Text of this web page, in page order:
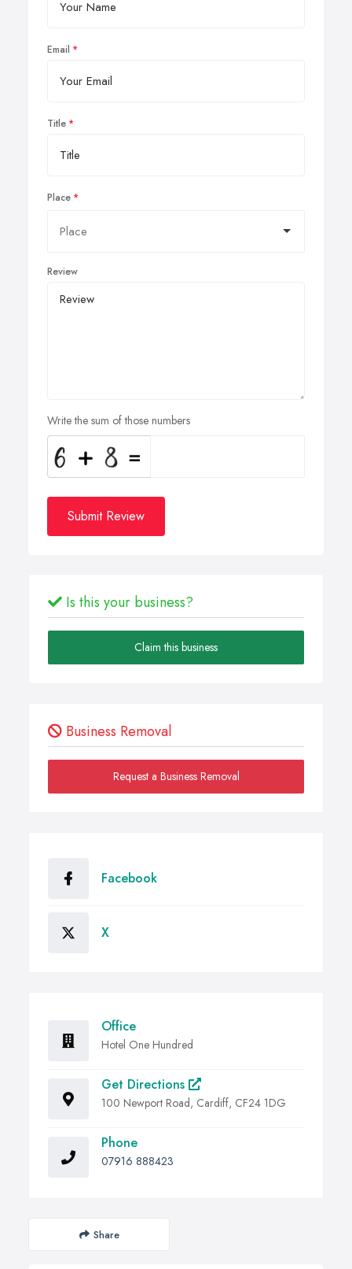
Email
Title
Place
Review
Write the sum of those numbers
Submit Review
Is this your business?
Claim this business
Business Removal
Request a Business Removal
Facebook
X
Office
Hotel One Hundred
Get Directions
100 Newport Road, Cardiff, CF24 1DG
Phone
07916 888423
Share